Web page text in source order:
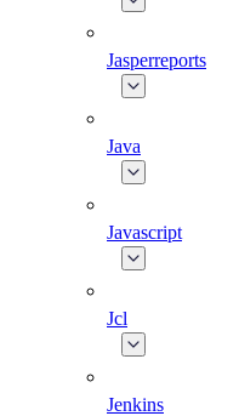
Jasperreports
Java
Javascript
Jcl
Jenkins